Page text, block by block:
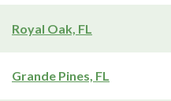
Royal Oak, FL
Grande Pines, FL